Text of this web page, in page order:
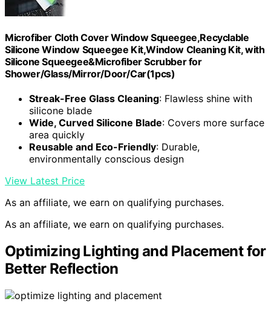
Microfiber Cloth Cover Window Squeegee,Recyclable
Silicone Window Squeegee Kit,Window Cleaning Kit, with
Silicone Squeegee&Microfiber Scrubber for
Shower/Glass/Mirror/Door/Car(1pcs)
Streak-Free Glass Cleaning: Flawless shine with
silicone blade
Wide, Curved Silicone Blade: Covers more surface
area quickly
Reusable and Eco-Friendly: Durable,
environmentally conscious design
View Latest Price
As an affiliate, we earn on qualifying purchases.
As an affiliate, we earn on qualifying purchases.
Optimizing Lighting and Placement for
Better Reflection